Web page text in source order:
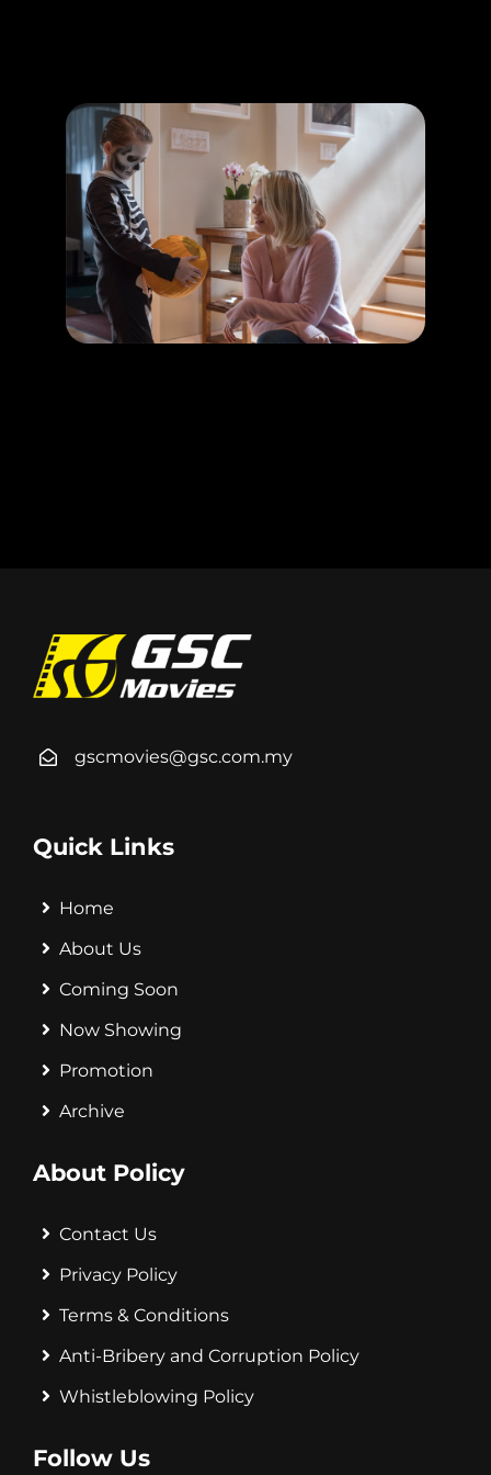
Subscribe Now
HAPPENING
LEARN MORE
gscmovies@gsc.com.my
Quick Links
Home
About Us
Coming Soon
Now Showing
Promotion
Archive
About Policy
Contact Us
Privacy Policy
Terms & Conditions
Anti-Bribery and Corruption Policy
Whistleblowing Policy
Follow Us